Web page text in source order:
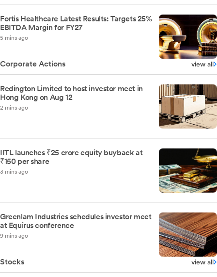
Fortis Healthcare Latest Results: Targets 25%
EBITDA Margin for FY27
5 mins ago
Corporate Actions view all
Redington Limited to host investor meet in
Hong Kong on Aug 12
2 mins ago
IITL launches ₹25 crore equity buyback at
₹150 per share
3 mins ago
Greenlam Industries schedules investor meet
at Equirus conference
9 mins ago
Stocks view all